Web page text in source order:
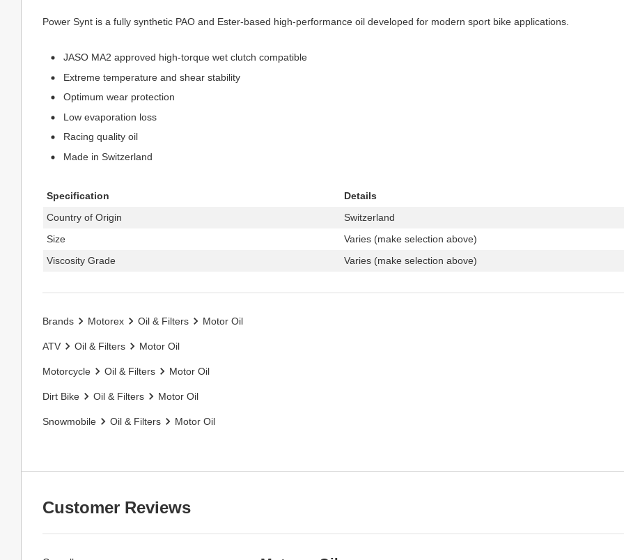
Power Synt is a fully synthetic PAO and Ester-based high-performance oil developed for modern sport bike applications.
JASO MA2 approved high-torque wet clutch compatible
Extreme temperature and shear stability
Optimum wear protection
Low evaporation loss
Racing quality oil
Made in Switzerland
Specification
Details
Country of Origin
Switzerland
Size
Varies (make selection above)
Viscosity Grade
Varies (make selection above)
Brands Motorex Oil & Filters Motor Oil
ATV Oil & Filters Motor Oil
Motorcycle Oil & Filters Motor Oil
Dirt Bike Oil & Filters Motor Oil
Snowmobile Oil & Filters Motor Oil
Customer Reviews